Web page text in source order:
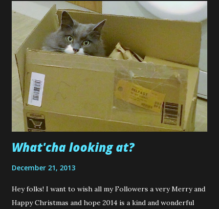
exactly remember Scrubby Loops adding double sided tape
to hundreds of metres of ribbon or embossing 100 favour
boxes....not once, but twice. He got out of that one easy,
didn't he? lol. But.....yet again...me being me........I forgot to
take photos of everything I made. So that is why I have yet
to put up a blog post about their Wedding makes that was
away back in July. I am a little numpty and a ridiculous
blogger. ...
What'cha looking at?
December 21, 2013
Hey folks! I want to wish all my Followers a very Merry and
Happy Christmas and hope 2014 is a kind and wonderful